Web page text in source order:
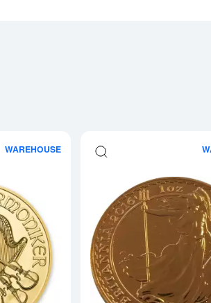
Chinese Gold Panda
WAREHOUSE
Read more aboutAny Year - 1oz